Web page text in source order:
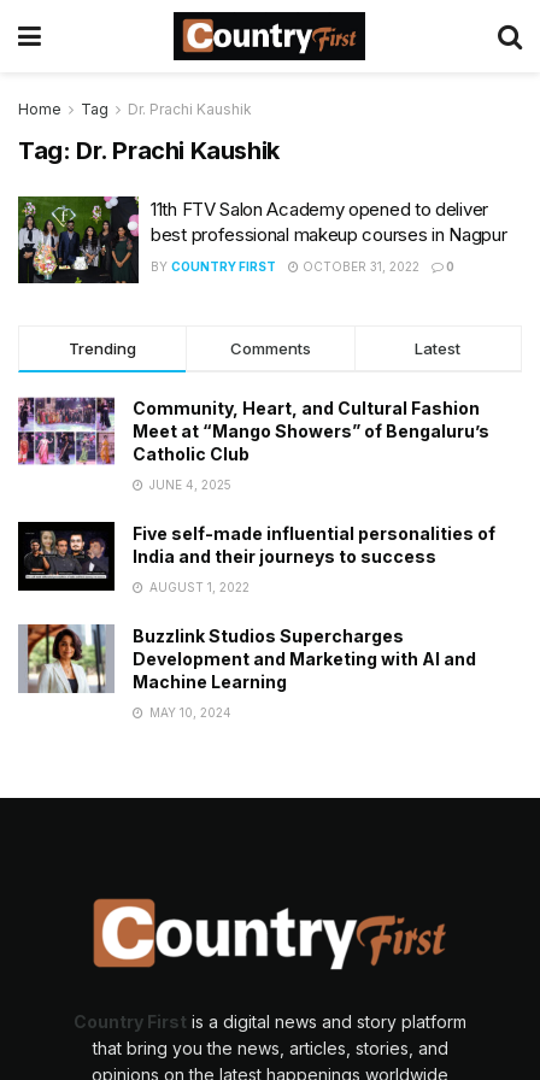
Home Tag Dr. Prachi Kaushik
Tag: Dr. Prachi Kaushik
11th FTV Salon Academy opened to deliver
best professional makeup courses in Nagpur
BY COUNTRY FIRST OCTOBER 31, 2022 0
Trending Comments Latest
Community, Heart, and Cultural Fashion
Meet at “Mango Showers” of Bengaluru’s
Catholic Club
JUNE 4, 2025
Five self-made influential personalities of
India and their journeys to success
AUGUST 1, 2022
Buzzlink Studios Supercharges
Development and Marketing with AI and
Machine Learning
MAY 10, 2024
Country First is a digital news and story platform
that bring you the news, articles, stories, and
opinions on the latest happenings worldwide